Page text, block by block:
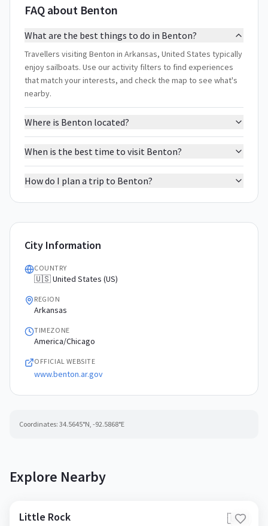
FAQ about Benton
What are the best things to do in Benton?
Travellers visiting Benton in Arkansas, United States typically
enjoy sailboats. Use our activity filters to find experiences
that match your interests, and check the map to see what's
nearby.
Where is Benton located?
When is the best time to visit Benton?
How do I plan a trip to Benton?
City Information
COUNTRY
🇺🇸 United States (US)
REGION
Arkansas
TIMEZONE
America/Chicago
OFFICIAL WEBSITE
www.benton.ar.gov
Coordinates: 34.5645°N, -92.5868°E
Explore Nearby
Little Rock 🇺🇸